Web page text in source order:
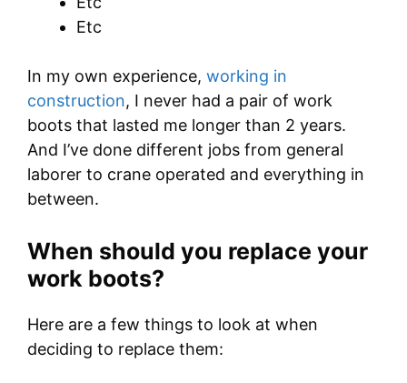
Etc
In my own experience, working in
construction, I never had a pair of work
boots that lasted me longer than 2 years.
And I’ve done different jobs from general
laborer to crane operated and everything in
between.
When should you replace your
work boots?
Here are a few things to look at when
deciding to replace them: